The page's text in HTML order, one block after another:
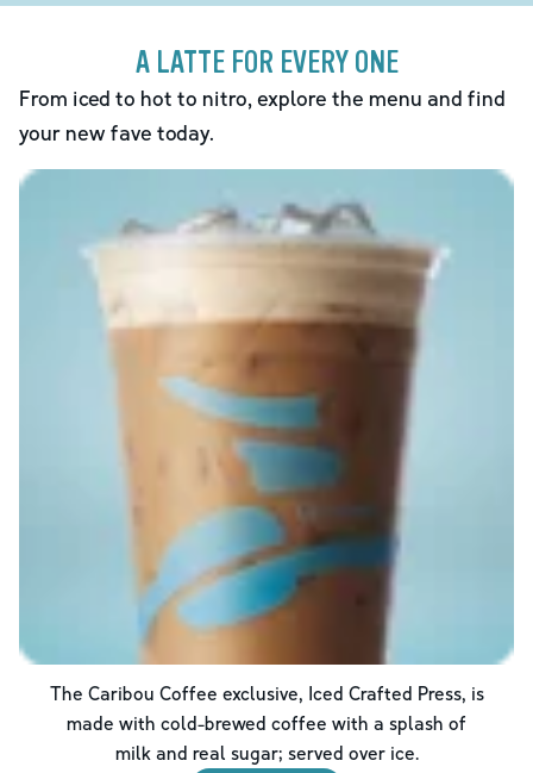
A LATTE FOR EVERY ONE
From iced to hot to nitro, explore the menu and find
your new fave today.
The Caribou Coffee exclusive, Iced Crafted Press, is
made with cold-brewed coffee with a splash of
milk and real sugar; served over ice.